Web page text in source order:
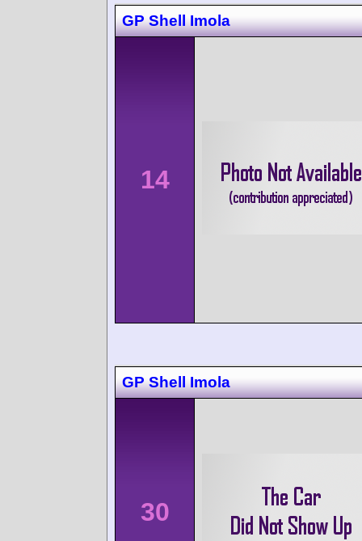
GP Shell Imola
14
GP Shell Imola
30